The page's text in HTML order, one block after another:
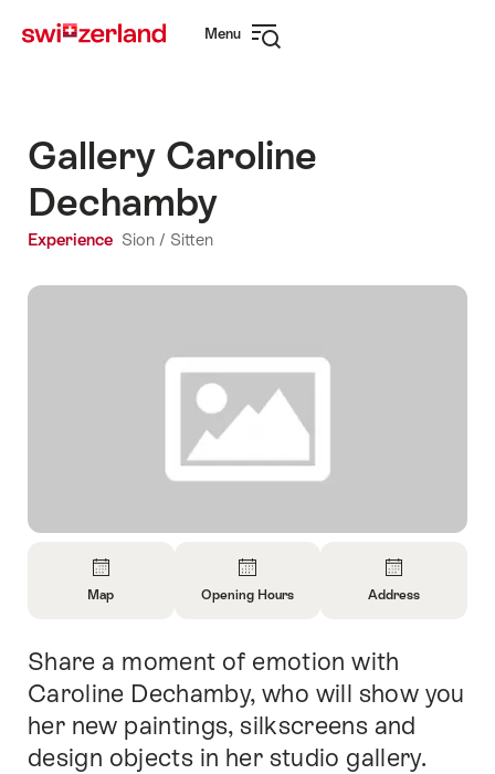
navigation
Menu
Gallery Caroline
Dechamby
Experience Sion / Sitten
About
Map
Map
About
Opening
Opening Hours
About
Contact
Address
Intro
Share a moment of emotion with
Caroline Dechamby, who will show you
her new paintings, silkscreens and
design objects in her studio gallery.